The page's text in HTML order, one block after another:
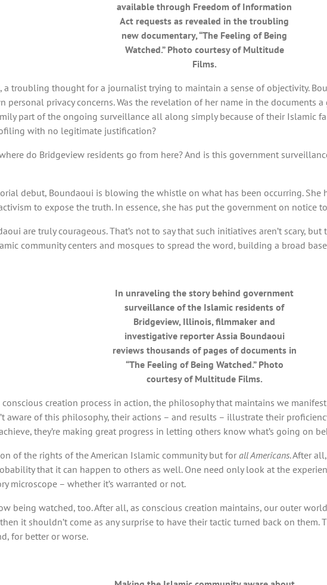
available through Freedom of Information
Act requests as revealed in the troubling
new documentary, “The Feeling of Being
Watched.” Photo courtesy of Multitude
Films.
a troubling thought for a journalist trying to maintain a sense of objectivity.
privacy concerns. Was the revelation of her name in the documents
part of the ongoing surveillance all along simply because of their Islamic
with no legitimate justification?
do Bridgeview residents go from here? And is this government
debut, Boundaoui is blowing the whistle on what has been occurring.
to expose the truth. In essence, she has put the government on notice
are truly courageous. That’s not to say that such initiatives aren’t scary,
community centers and mosques to spread the word, building a broad
In unraveling the story behind government
surveillance of the Islamic residents of
Bridgeview, Illinois, filmmaker and
investigative reporter Assia Boundaoui
reviews thousands of pages of documents in
“The Feeling of Being Watched.” Photo
courtesy of Multitude Films.
creation process in action, the philosophy that maintains we
aware of this philosophy, their actions – and results – illustrate their
they’re making great progress in letting others know what’s going on
of the rights of the American Islamic community but for all Americans. After
that it can happen to others as well. One need only look at the
microscope – whether it’s warranted or not.
being watched, too. After all, as conscious creation maintains, our outer
it shouldn’t come as any surprise to have their tactic turned back on
for better or worse.